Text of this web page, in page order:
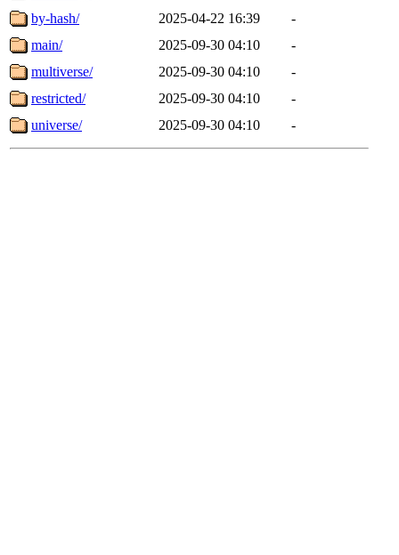
by-hash/
2025-04-22 16:39
-
main/
2025-09-30 04:10
-
multiverse/
2025-09-30 04:10
-
restricted/
2025-09-30 04:10
-
universe/
2025-09-30 04:10 -